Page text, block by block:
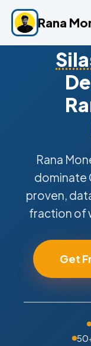
Rana
Rana
dominate
proven,
fraction of
Get